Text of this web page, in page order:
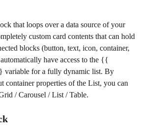
that loops over a data source of your
custom card contents that can hold
blocks (button, text, icon, container,
have access to the {{
variable for a fully dynamic list. By
container properties of the List, you can
/ Carousel / List / Table.